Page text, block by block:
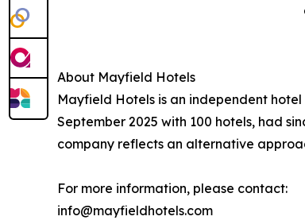
About Mayfield Hotels
Mayfield Hotels is an independent
September 2025 with 100 hotels, had
company reflects an alternative
For more information, please contact:
info@mayfieldhotels.com